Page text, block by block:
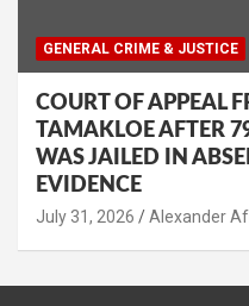
GENERAL CRIME & JUSTICE
COURT OF APPEAL
TAMAKLOE AFTER
WAS JAILED IN
EVIDENCE
Alexander